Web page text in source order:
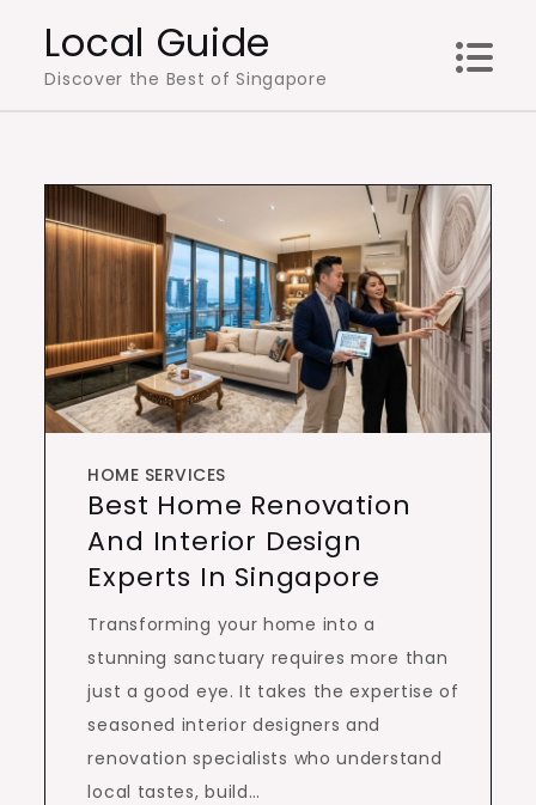
content
Local Guide
Discover the Best of Singapore
HOME SERVICES
Best Home Renovation
And Interior Design
Experts In Singapore
Transforming your home into a
stunning sanctuary requires more than
just a good eye. It takes the expertise of
seasoned interior designers and
renovation specialists who understand
local tastes, build…